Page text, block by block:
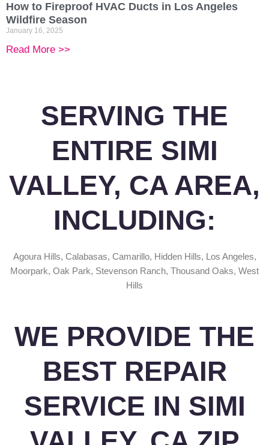
How to Fireproof HVAC Ducts in Los Angeles
Wildfire Season
January 16, 2025
Read More >>
SERVING THE
ENTIRE SIMI
VALLEY, CA AREA,
INCLUDING:
Agoura Hills, Calabasas, Camarillo, Hidden Hills, Los Angeles,
Moorpark, Oak Park, Stevenson Ranch, Thousand Oaks, West
Hills
WE PROVIDE THE
BEST REPAIR
SERVICE IN SIMI